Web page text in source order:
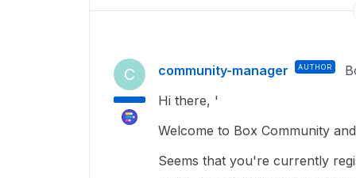
C community-manager AUTHOR
Hi there, '
Welcome to Box Community
Seems that you're currently